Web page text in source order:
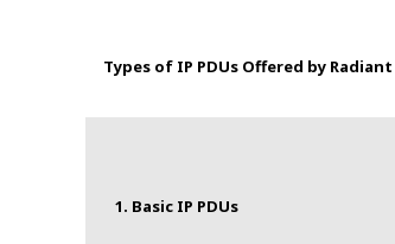
Types of IP PDUs Offered by
1. Basic IP PDUs